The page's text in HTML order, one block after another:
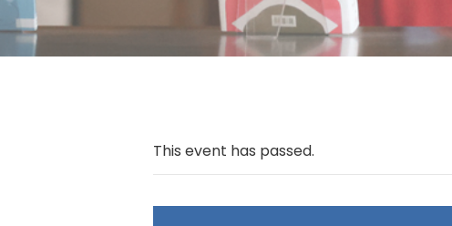
This event has passed.